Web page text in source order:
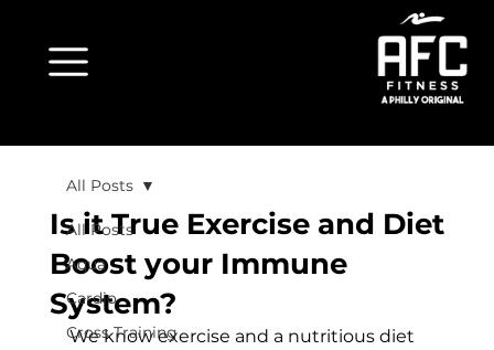
All Posts
Aqua
Cardio
Cross Training
All Posts
Is it True Exercise and Diet
Boost your Immune
System?
We know exercise and a nutritious diet